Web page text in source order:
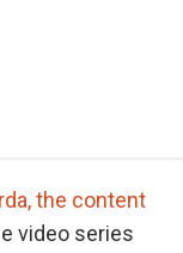
the content
video series